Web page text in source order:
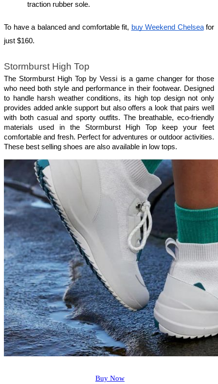
traction rubber sole.
To have a balanced and comfortable fit, buy Weekend Chelsea for
just $160.
Stormburst High Top
The Stormburst High Top by Vessi is a game changer for those
who need both style and performance in their footwear. Designed
to handle harsh weather conditions, its high top design not only
provides added ankle support but also offers a look that pairs well
with both casual and sporty outfits. The breathable, eco-friendly
materials used in the Stormburst High Top keep your feet
comfortable and fresh. Perfect for adventures or outdoor activities.
These best selling shoes are also available in low tops.
Buy Now